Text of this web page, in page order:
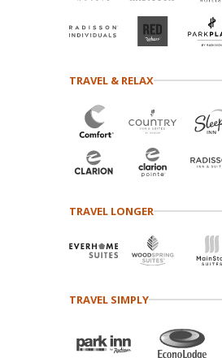
TRAVEL & RELAX
TRAVEL LONGER
TRAVEL SIMPLY